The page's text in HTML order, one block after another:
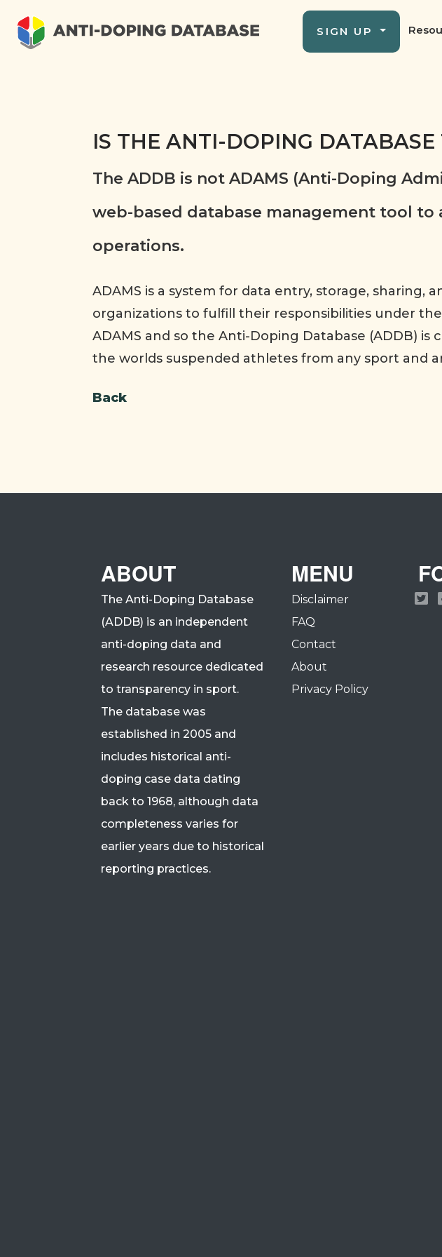
SIGN UP
IS THE ANTI-DOPING
The ADDB is not ADAMS (Anti-Doping
web-based database management tool
operations.
ADAMS is a system for data entry, storage,
organizations to fulfill their responsibilities under
ADAMS and so the Anti-Doping Database (ADDB)
the worlds suspended athletes from any sport and
Back
ABOUT
The Anti-Doping Database
(ADDB) is an independent
anti-doping data and
research resource dedicated
to transparency in sport.
The database was
established in 2005 and
includes historical anti-
doping case data dating
back to 1968, although data
completeness varies for
earlier years due to historical
reporting practices.
MENU
Disclaimer
FAQ
Contact
About
Privacy Policy